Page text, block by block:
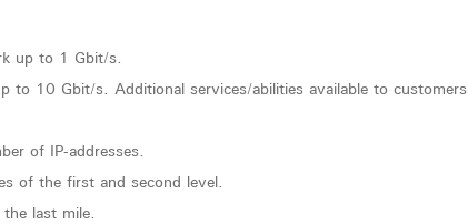
up to 1 Gbit/s.
10 Gbit/s. Additional services/abilities available to customers
of IP-addresses.
of the first and second level.
last mile.